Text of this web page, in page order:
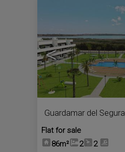
<
Guardamar del Segura
Flat for sale
86m²
2 2